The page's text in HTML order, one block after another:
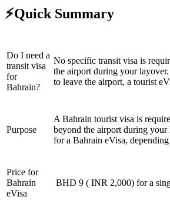
⚡Quick Summary
Do I need a
transit visa
for
Bahrain?
No specific transit visa is
the airport during your
to leave the airport, a tourist
Purpose
A Bahrain tourist visa is
beyond the airport during your
for a Bahrain eVisa,
Price for
Bahrain
eVisa
BHD 9 ( INR 2,000) for a